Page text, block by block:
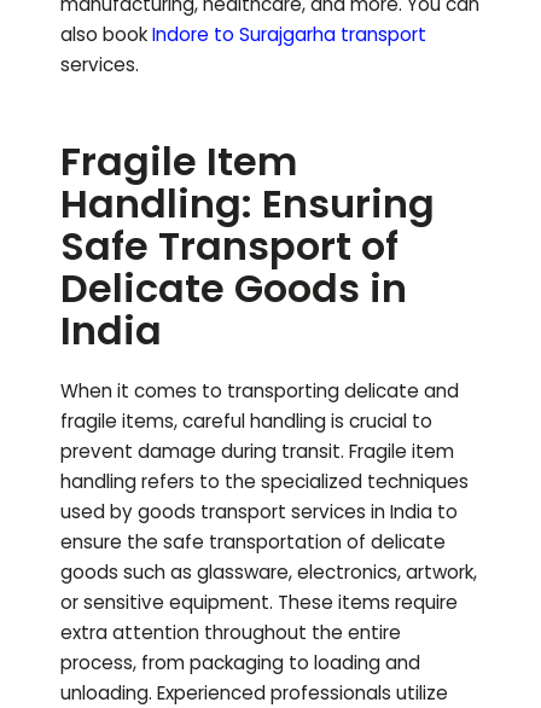
also bookIndore to Surajgarha transport
services.
Fragile Item
Handling: Ensuring
Safe Transport of
Delicate Goods in
India
When it comes to transporting delicate and
fragile items, careful handling is crucial to
prevent damage during transit. Fragile item
handling refers to the specialized techniques
used by goods transport services in India to
ensure the safe transportation of delicate
goods such as glassware, electronics, artwork,
or sensitive equipment. These items require
extra attention throughout the entire
process, from packaging to loading and
unloading. Experienced professionals utilize